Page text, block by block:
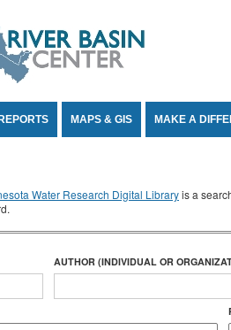
REPORTS MAPS & GIS MAKE A
Water Research Digital Libraryis a
AUTHOR (INDIVIDUAL OR